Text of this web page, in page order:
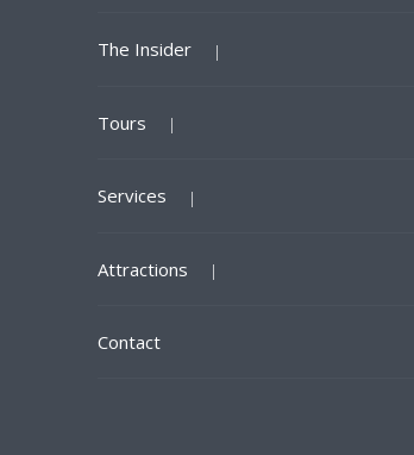
The Insider
Tours
Services
Attractions
Contact